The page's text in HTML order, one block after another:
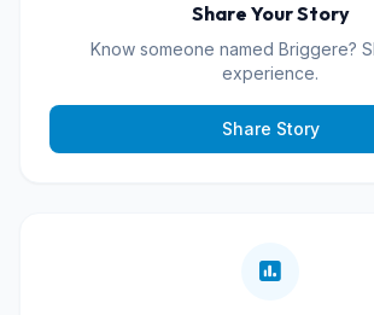
Share Your Story
Know someone named Briggere?
experience.
Share Story